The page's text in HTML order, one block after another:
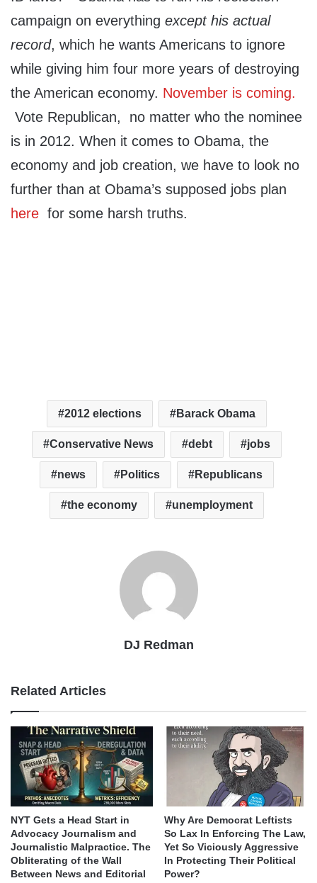
campaign on everything except his actual
record, which he wants Americans to ignore
while giving him four more years of destroying
the American economy. November is coming.
Vote Republican, no matter who the nominee
is in 2012. When it comes to Obama, the
economy and job creation, we have to look no
further than at Obama’s supposed jobs plan
here for some harsh truths.
2012 elections Barack Obama
Conservative News debt jobs
news Politics Republicans
the economy unemployment
DJ Redman
Related Articles
NYT Gets a Head Start in
Advocacy Journalism and
Journalistic Malpractice. The
Obliterating of the Wall
Between News and Editorial
Why Are Democrat Leftists
So Lax In Enforcing The Law,
Yet So Viciously Aggressive
In Protecting Their Political
Power?